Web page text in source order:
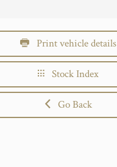
Print vehicle details
Stock Index
Go Back